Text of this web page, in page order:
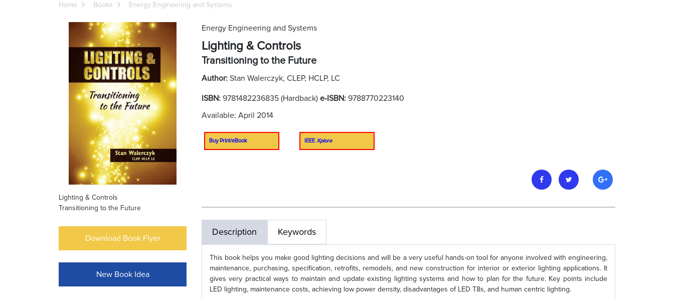
Home Books Energy Engineering and Systems
Lighting & Controls
Transitioning to the Future
Download Book Flyer
New Book Idea
Energy Engineering and Systems
Lighting & Controls
Transitioning to the Future
Author: Stan Walerczyk, CLEP, HCLP, LC
ISBN: 9781482236835 (Hardback) e-ISBN: 9788770223140
Available: April 2014
Buy Print/eBook IEEE Xplore
Description Keywords
This book helps you make good lighting decisions and will be a very useful hands-on tool for anyone involved with engineering,
maintenance, purchasing, specification, retrofits, remodels, and new construction for interior or exterior lighting applications. It
gives very practical ways to maintain and update existing lighting systems and how to plan for the future. Key points include
LED lighting, maintenance costs, achieving low power density, disadvantages of LED T8s, and human centric lighting.